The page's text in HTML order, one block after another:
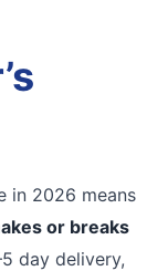
in 2026 means
or breaks
day delivery,